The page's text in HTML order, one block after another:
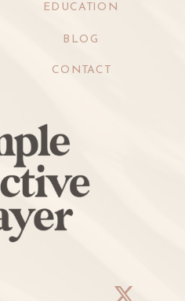
EDUCATION
BLOG
CONTACT